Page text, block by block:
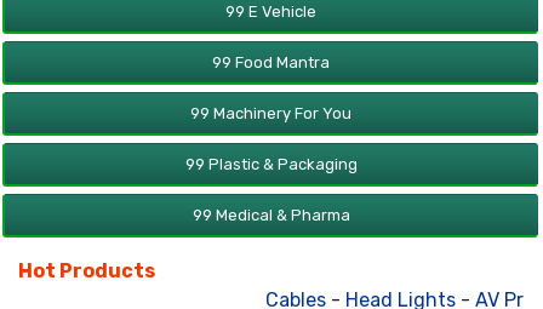
99 E Vehicle
99 Food Mantra
99 Machinery For You
99 Plastic & Packaging
99 Medical & Pharma
Hot Products
Cables-Head Lights-AV Products